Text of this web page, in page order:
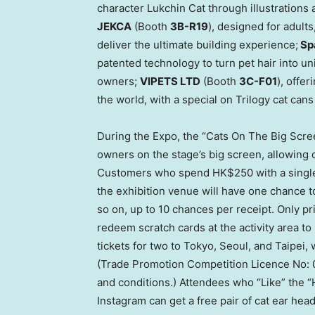
character Lukchin Cat through illustrations
JEKCA (Booth 3B-R19), designed for
deliver the ultimate building experience;
patented technology to turn pet hair into
owners; VIPETS LTD (Booth 3C-F01),
the world, with a special on Trilogy cat
During the Expo, the “Cats On The Big
owners on the stage’s big screen,
Customers who spend HK$250 with a
the exhibition venue will have one chance
so on, up to 10 chances per receipt. Only
redeem scratch cards at the activity area
tickets for two to Tokyo, Seoul, and Taipei,
(Trade Promotion Competition Licence
and conditions.) Attendees who “Like” the
Instagram can get a free pair of cat ear